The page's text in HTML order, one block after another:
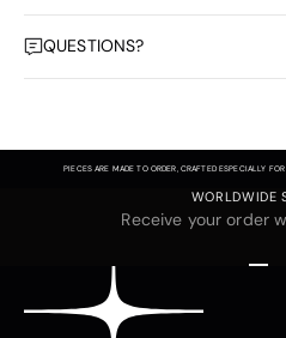
QUESTIONS?
PIECES ARE MADE TO ORDER, CRAFTED ESPECIALLY FOR
WORLDWIDE
Receive your order